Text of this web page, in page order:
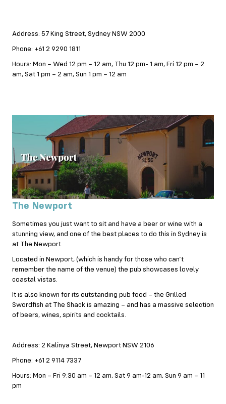
Address: 57 King Street, Sydney NSW 2000
Phone: +61 2 9290 1811
Hours: Mon – Wed 12 pm – 12 am, Thu 12 pm- 1 am, Fri 12 pm – 2
am, Sat 1 pm – 2 am, Sun 1 pm – 12 am
The Newport
Sometimes you just want to sit and have a beer or wine with a
stunning view, and one of the best places to do this in Sydney is
at The Newport.
Located in Newport, (which is handy for those who can’t
remember the name of the venue) the pub showcases lovely
coastal vistas.
It is also known for its outstanding pub food – the Grilled
Swordfish at The Shack is amazing – and has a massive selection
of beers, wines, spirits and cocktails.
Address: 2 Kalinya Street, Newport NSW 2106
Phone: +61 2 9114 7337
Hours: Mon – Fri 9:30 am – 12 am, Sat 9 am-12 am, Sun 9 am – 11
pm